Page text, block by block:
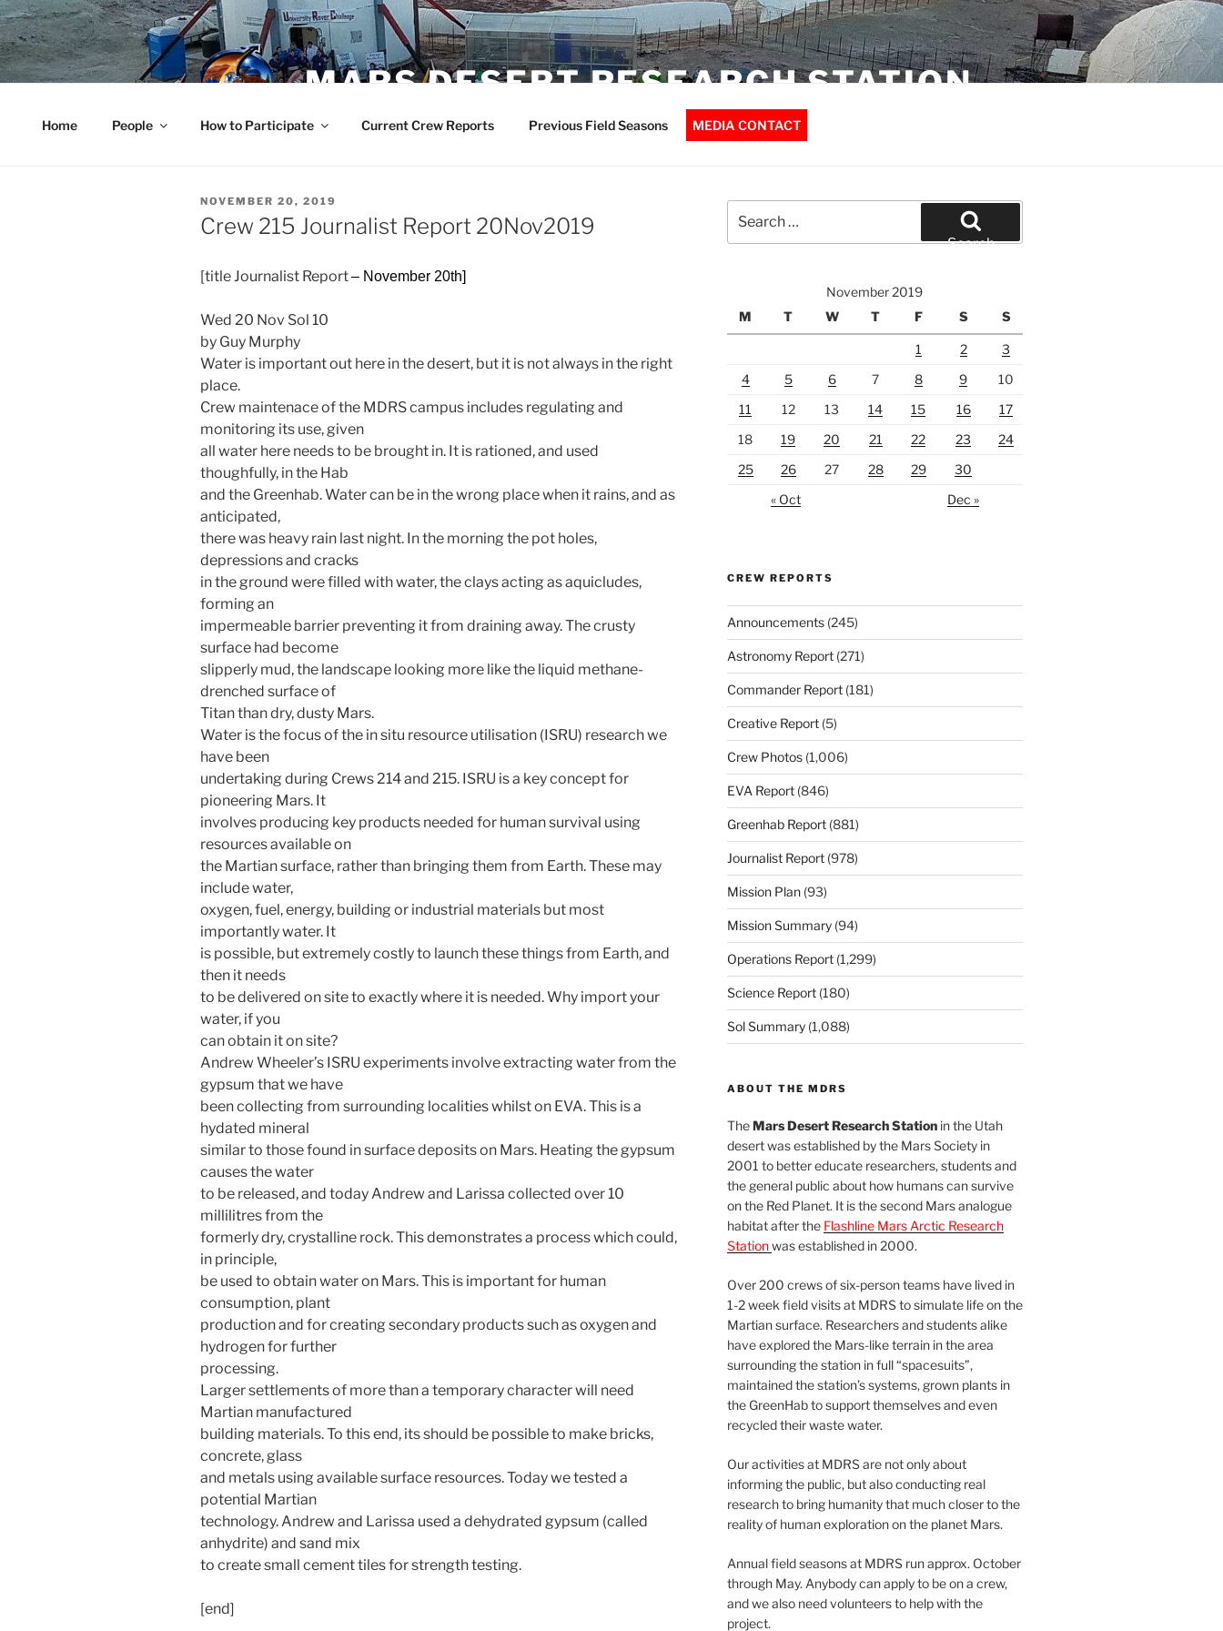
Skip
to
content
MARS DESERT RESEARCH STATION
Home People How to Participate Current Crew Reports Previous Field Seasons MEDIA CONTACT
POSTED
ON
NOVEMBER 20, 2019
Crew 215 Journalist Report 20Nov2019
[title Journalist Report– November 20th]
Wed 20 Nov Sol 10
by Guy Murphy
Water is important out here in the desert, but it is not always in the right
place.
Crew maintenace of the MDRS campus includes regulating and
monitoring its use, given
all water here needs to be brought in. It is rationed, and used
thoughfully, in the Hab
and the Greenhab. Water can be in the wrong place when it rains, and as
anticipated,
there was heavy rain last night. In the morning the pot holes,
depressions and cracks
in the ground were filled with water, the clays acting as aquicludes,
forming an
impermeable barrier preventing it from draining away. The crusty
surface had become
slipperly mud, the landscape looking more like the liquid methane-
drenched surface of
Titan than dry, dusty Mars.
Water is the focus of the in situ resource utilisation (ISRU) research we
have been
undertaking during Crews 214 and 215. ISRU is a key concept for
pioneering Mars. It
involves producing key products needed for human survival using
resources available on
the Martian surface, rather than bringing them from Earth. These may
include water,
oxygen, fuel, energy, building or industrial materials but most
importantly water. It
is possible, but extremely costly to launch these things from Earth, and
then it needs
to be delivered on site to exactly where it is needed. Why import your
water, if you
can obtain it on site?
Andrew Wheeler’s ISRU experiments involve extracting water from the
gypsum that we have
been collecting from surrounding localities whilst on EVA. This is a
hydated mineral
similar to those found in surface deposits on Mars. Heating the gypsum
causes the water
to be released, and today Andrew and Larissa collected over 10
millilitres from the
formerly dry, crystalline rock. This demonstrates a process which could,
in principle,
be used to obtain water on Mars. This is important for human
consumption, plant
production and for creating secondary products such as oxygen and
hydrogen for further
processing.
Larger settlements of more than a temporary character will need
Martian manufactured
building materials. To this end, its should be possible to make bricks,
concrete, glass
and metals using available surface resources. Today we tested a
potential Martian
technology. Andrew and Larissa used a dehydrated gypsum (called
anhydrite) and sand mix
to create small cement tiles for strength testing.
[end]
for:
Search
November 2019
M
T W T F S S
1 2
3
4
5 6 7 8 9
10
11
12 13 14 15 16
17
18
19 20 21 22 23
24
25
26 27 28 29
30
« Oct
Dec »
CREW REPORTS
Announcements(245)
Astronomy Report(271)
Commander Report(181)
Creative Report(5)
Crew Photos(1,006)
EVA Report(846)
Greenhab Report(881)
Journalist Report(978)
Mission Plan(93)
Mission Summary(94)
Operations Report(1,299)
Science Report(180)
Sol Summary(1,088)
ABOUT THE MDRS
TheMars Desert Research Stationin the Utah
desert was established by the Mars Society in
2001 to better educate researchers, students and
the general public about how humans can survive
on the Red Planet. It is the second Mars analogue
habitat after the Flashline Mars Arctic Research
Stationwas established in 2000.
Over 200 crews of six-person teams have lived in
1-2 week field visits at MDRS to simulate life on the
Martian surface. Researchers and students alike
have explored the Mars-like terrain in the area
surrounding the station in full “spacesuits”,
maintained the station’s systems, grown plants in
the GreenHab to support themselves and even
recycled their waste water.
Our activities at MDRS are not only about
informing the public, but also conducting real
research to bring humanity that much closer to the
reality of human exploration on the planet Mars.
Annual field seasons at MDRS run approx. October
through May. Anybody can apply to be on a crew,
and we also need volunteers to help with the
project.